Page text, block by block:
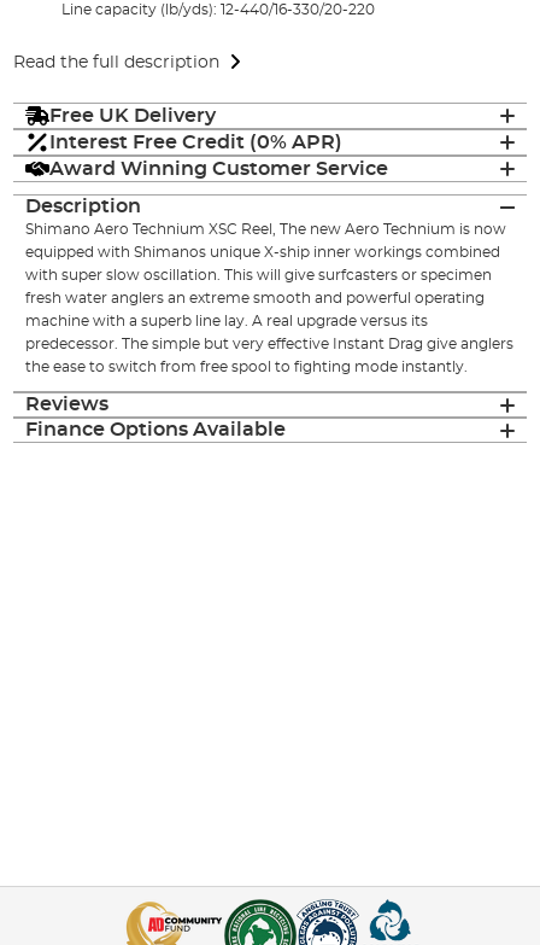
Line capacity (lb/yds): 12-440/16-330/20-220
Read the full description
Free UK Delivery
Interest Free Credit (0% APR)
Award Winning Customer Service
Description
Shimano Aero Technium XSC Reel, The new Aero Technium is now
equipped with Shimanos unique X-ship inner workings combined
with super slow oscillation. This will give surfcasters or specimen
fresh water anglers an extreme smooth and powerful operating
machine with a superb line lay. A real upgrade versus its
predecessor. The simple but very effective Instant Drag give anglers
the ease to switch from free spool to fighting mode instantly.
Reviews
Finance Options Available